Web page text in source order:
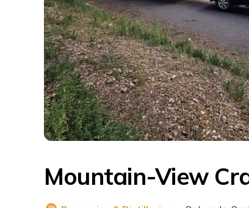
Mountain-View